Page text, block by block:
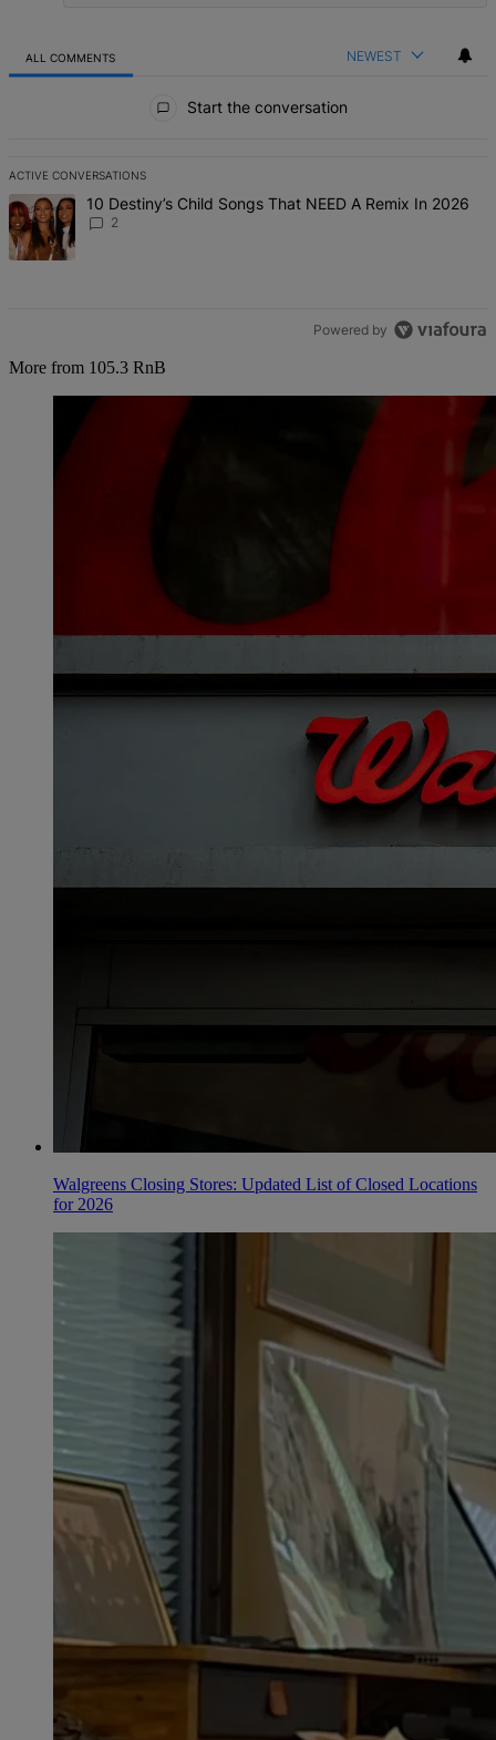
ALL COMMENTS NEWEST
Start the conversation
ACTIVE CONVERSATIONS
The following is a list of the most commented articles in the last 7
A trending article titled "10 Destiny’s Child Songs That NEED A
10 Destiny’s Child Songs That NEED A Remix In 2026
2
Powered by
More from 105.3 RnB
Walgreens Closing Stores: Updated List of Closed Locations
for 2026